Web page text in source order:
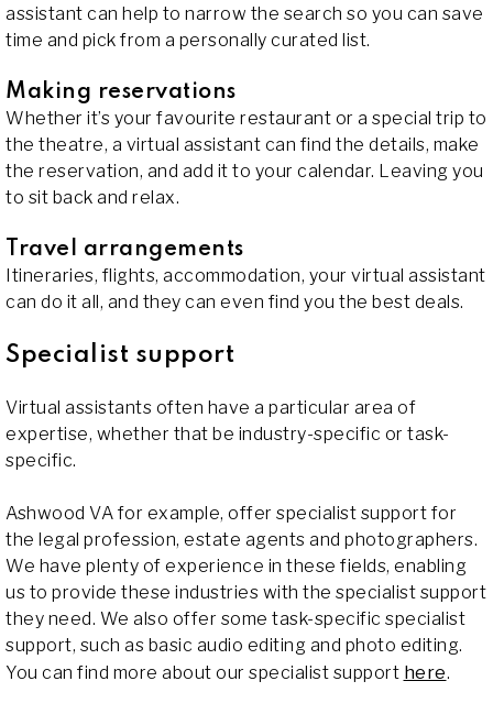
assistant can help to narrow the search so you can save
time and pick from a personally curated list.
Making reservations
Whether it’s your favourite restaurant or a special trip to
the theatre, a virtual assistant can find the details, make
the reservation, and add it to your calendar. Leaving you
to sit back and relax.
Travel arrangements
Itineraries, flights, accommodation, your virtual assistant
can do it all, and they can even find you the best deals.
Specialist support
Virtual assistants often have a particular area of
expertise, whether that be industry-specific or task-
specific.
Ashwood VA for example, offer specialist support for
the legal profession, estate agents and photographers.
We have plenty of experience in these fields, enabling
us to provide these industries with the specialist support
they need. We also offer some task-specific specialist
support, such as basic audio editing and photo editing.
You can find more about our specialist support here.